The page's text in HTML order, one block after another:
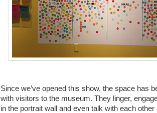
Since we’ve opened this show, the space has
with visitors to the museum. They linger,
in the portrait wall and even talk with each other